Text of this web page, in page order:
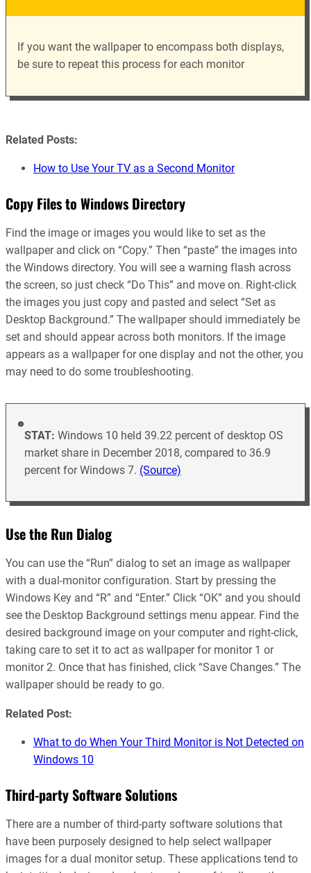
If you want the wallpaper to encompass both displays,
be sure to repeat this process for each monitor
Related Posts:
How to Use Your TV as a Second Monitor
Copy Files to Windows Directory
Find the image or images you would like to set as the
wallpaper and click on “Copy.” Then “paste” the images into
the Windows directory. You will see a warning flash across
the screen, so just check “Do This” and move on. Right-click
the images you just copy and pasted and select “Set as
Desktop Background.” The wallpaper should immediately be
set and should appear across both monitors. If the image
appears as a wallpaper for one display and not the other, you
may need to do some troubleshooting.
STAT:Windows 10 held 39.22 percent of desktop OS
market share in December 2018, compared to 36.9
percent for Windows 7. (Source)
Use the Run Dialog
You can use the “Run” dialog to set an image as wallpaper
with a dual-monitor configuration. Start by pressing the
Windows Key and “R” and “Enter.” Click “OK” and you should
see the Desktop Background settings menu appear. Find the
desired background image on your computer and right-click,
taking care to set it to act as wallpaper for monitor 1 or
monitor 2. Once that has finished, click “Save Changes.” The
wallpaper should be ready to go.
Related Post:
What to do When Your Third Monitor is Not Detected on
Windows 10
Third-party Software Solutions
There are a number of third-party software solutions that
have been purposely designed to help select wallpaper
images for a dual monitor setup. These applications tend to